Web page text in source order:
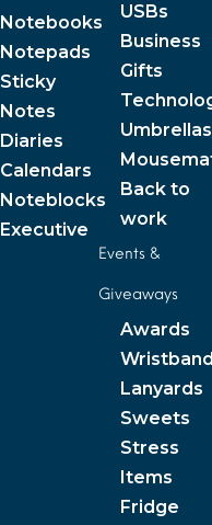
Notebooks
Notepads
Sticky
Notes
Diaries
Calendars
Noteblocks
Executive
USBs
Business
Gifts
Umbrellas
Back to
work
Events &
Giveaways
Awards
Lanyards
Sweets
Stress
Items
Fridge